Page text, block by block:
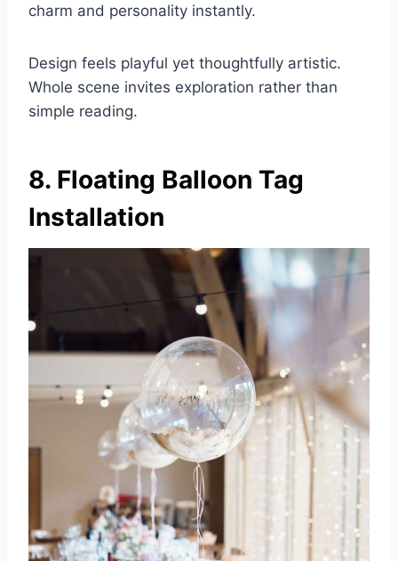
charm and personality instantly.
Design feels playful yet thoughtfully artistic.
Whole scene invites exploration rather than
simple reading.
8. Floating Balloon Tag
Installation